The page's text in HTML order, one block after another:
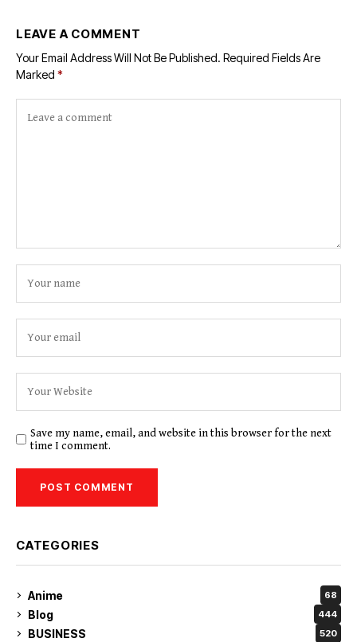
LEAVE A COMMENT
Your Email Address Will Not Be Published. Required Fields Are
Marked *
Save my name, email, and website in this browser for the next
time I comment.
CATEGORIES
Anime 68
Blog 444
BUSINESS 520